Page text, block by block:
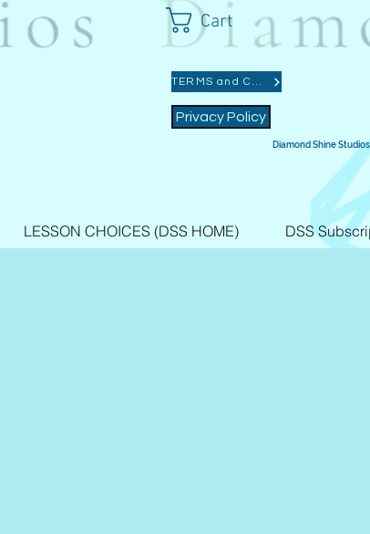
Cart
TERMS and CONDITIONS
Privacy Policy
Diamond Shine
LESSON CHOICES (DSS HOME) DSS